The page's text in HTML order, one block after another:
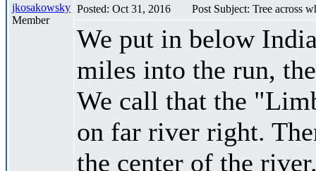
jkosakowsky
Member
Posted: Oct 31, 2016 Post Subject: Tree across
We put in below
miles into the run,
We call that the
on far river right.
the center of the